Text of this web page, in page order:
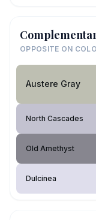
OPPOSITE ON
Austere Gray
North Cascades
Old Amethyst
Dulcinea